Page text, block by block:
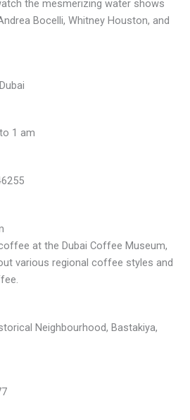
the mesmerizing water shows
Bocelli, Whitney Houston, and
1 am
at the Dubai Coffee Museum,
various regional coffee styles and
Neighbourhood, Bastakiya,